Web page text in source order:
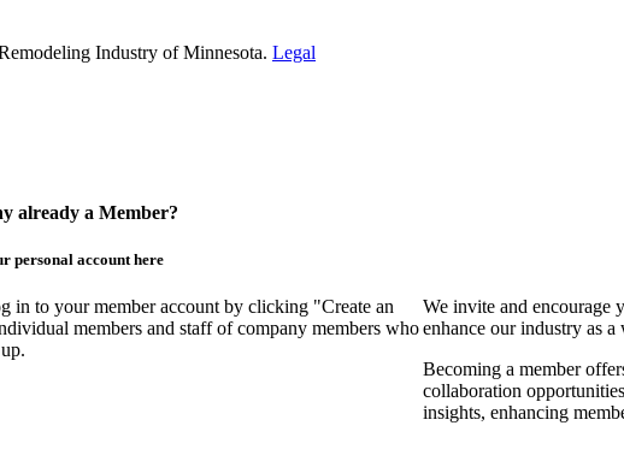
Industry of Minnesota. Legal
already a Member?
personal account here
in to your member account by clicking "Create an
members and staff of company members who
We invite and encourage
enhance our industry as a
Becoming a member
collaboration
insights, enhancing